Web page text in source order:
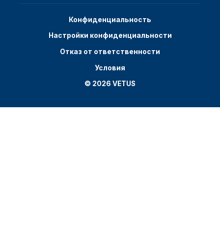
Конфиденциальность
Настройки конфиденциальности
Отказ от ответственности
Условия
© 2026 VETUS